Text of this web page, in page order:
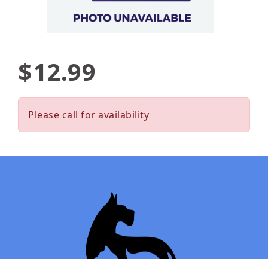
$12.99
Please call for availability